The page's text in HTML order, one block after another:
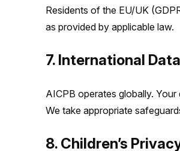
Residents of the EU/UK
as provided by applicable law.
7. International
AICPB operates globally.
We take appropriate
8. Children’s